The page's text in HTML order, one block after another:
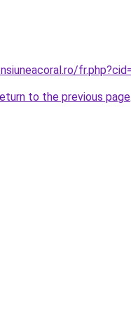
to the previous page.